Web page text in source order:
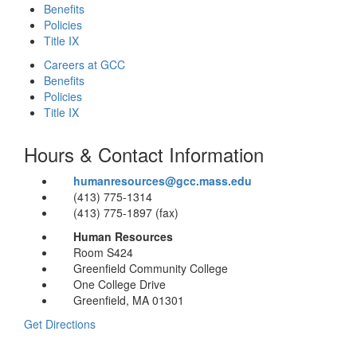
Benefits
Policies
Title IX
Careers at GCC
Benefits
Policies
Title IX
Hours & Contact Information
humanresources@gcc.mass.edu
(413) 775-1314
(413) 775-1897 (fax)
Human Resources
Room S424
Greenfield Community College
One College Drive
Greenfield, MA 01301
Get Directions